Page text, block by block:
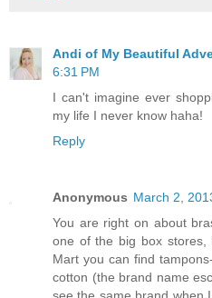
Andi of My Beautiful
6:31 PM
I can't imagine ever
my life I never know haha!
Reply
Anonymous March 2,
You are right on about
one of the big box stores,
Mart you can find
cotton (the brand name
see the same brand when